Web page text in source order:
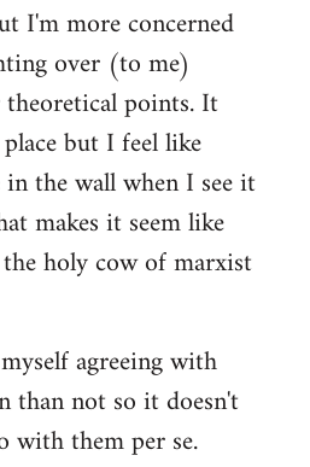
I'm more concerned
over (to me)
points. It
but I feel like
the wall when I see it
makes it seem like
holy cow of marxist
agreeing with
than not so it doesn't
with them per se.